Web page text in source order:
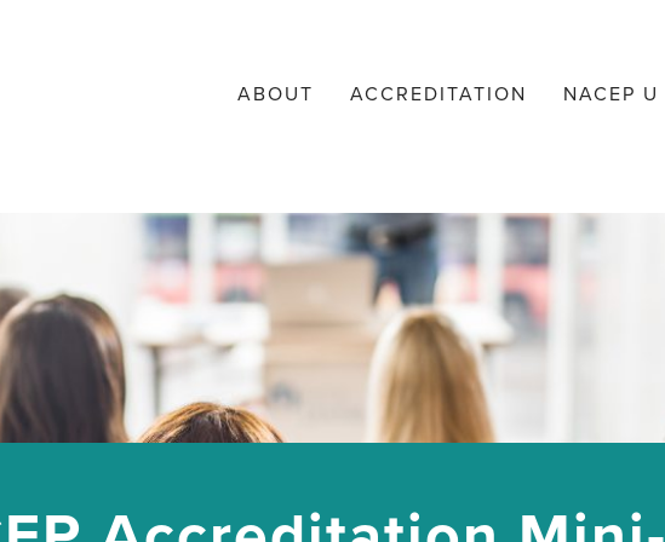
ABOUT ACCREDITATION NACEP U